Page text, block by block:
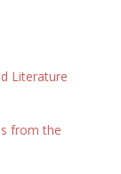
Literature
from the